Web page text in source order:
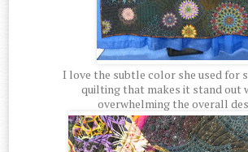
I love the subtle color she used for
quilting that makes it stand out
overwhelming the overall